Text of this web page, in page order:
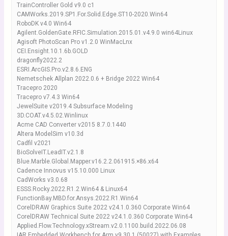
TrainController Gold v9.0 c1
CAMWorks.2019.SP1.For.Solid.Edge.ST10-2020.Win64
RoboDK v4.0 Win64
Agilent.GoldenGate.RFIC.Simulation.2015.01.v4.9.0 win64Linux
Agisoft PhotoScan Pro v1.2.0 WinMacLnx
CEI.Ensight.10.1.6b.GOLD
dragonfly2022.2
ESRI.ArcGIS.Pro.v2.8.6.ENG
Nemetschek Allplan 2022.0.6 + Bridge 2022 Win64
Tracepro 2020
Tracepro v7.4.3 Win64
JewelSuite v2019.4 Subsurface Modeling
3D.COAT.v4.5.02.Winlinux
Acme CAD Converter v2015 8.7.0.1440
Altera ModelSim v10.3d
Cadfil v2021
BioSolveIT.LeadIT.v2.1.8
Blue.Marble.Global.Mapper.v16.2.2.061915.×86.x64
Cadence Innovus v15.10.000 Linux
CadWorks v3.0.68
ESSS.Rocky.2022.R1.2.Win64 & Linux64
FunctionBay.MBD.for.Ansys.2022.R1.Win64
CorelDRAW Graphics Suite 2022 v24.1.0.360 Corporate Win64
CorelDRAW Technical Suite 2022 v24.1.0.360 Corporate Win64
Applied.Flow.Technology.xStream.v2.0.1100.build.2022.06.08